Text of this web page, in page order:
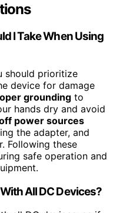
I Take When Using
should prioritize
device for damage
grounding to
hands dry and avoid
power sources
the adapter, and
Following these
safe operation and
All DC Devices?